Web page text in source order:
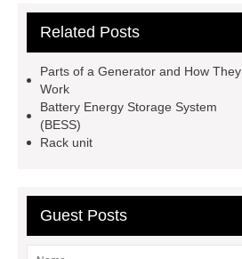
sale
dewalt 14.4 volt battery
Technology
Technology
Custom Batteries
Godson
GENERATOR SET
carriage
Bolts And Nuts
Related Posts
Parts of a Generator and How They
Work
Battery Energy Storage System
(BESS)
Rack unit
Guest Posts